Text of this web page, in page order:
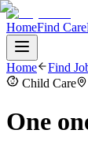
HomeFind Care
Home Find
Child Care
One